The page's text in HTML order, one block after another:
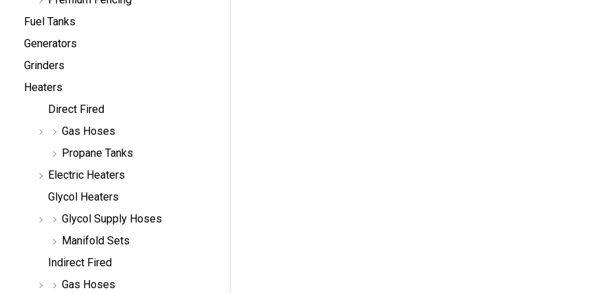
Fuel Tanks
Generators
Grinders
Heaters
Direct Fired
Gas Hoses
Propane Tanks
Electric Heaters
Glycol Heaters
Glycol Supply Hoses
Manifold Sets
Indirect Fired
Gas Hoses